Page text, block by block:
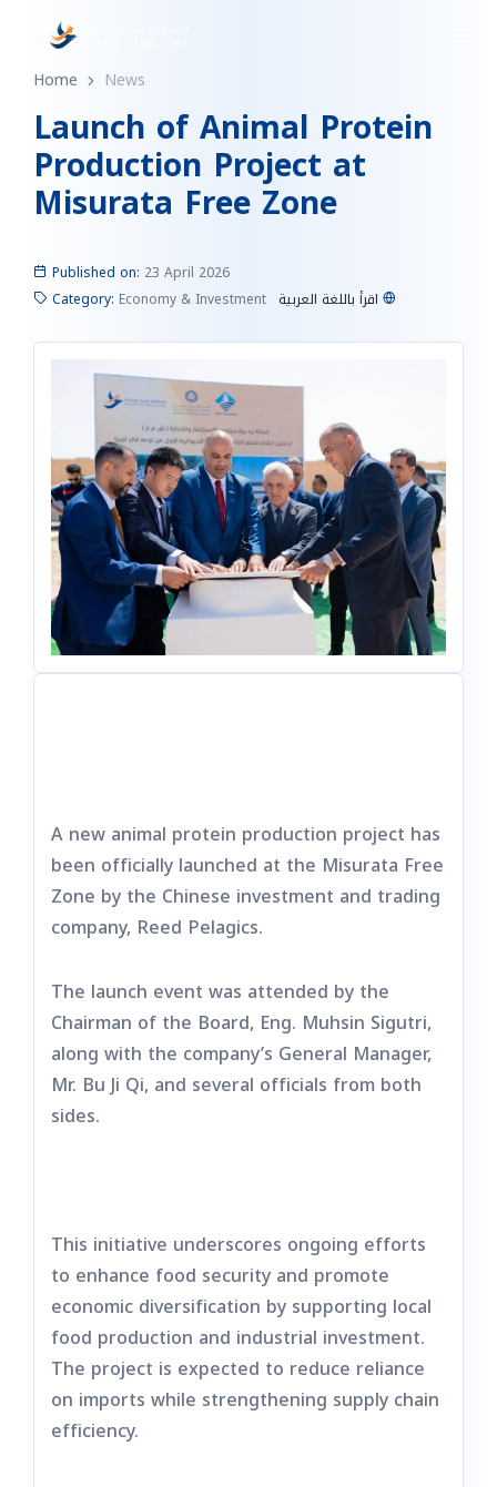
Home News
Launch of Animal Protein
Production Project at
Misurata Free Zone
Published on: 23 April 2026
Category: Economy & Investment اقرأ باللغة العربية
A new animal protein production project has
been officially launched at the Misurata Free
Zone by the Chinese investment and trading
company, Reed Pelagics.
The launch event was attended by the
Chairman of the Board, Eng. Muhsin Sigutri,
along with the company’s General Manager,
Mr. Bu Ji Qi, and several officials from both
sides.
This initiative underscores ongoing efforts
to enhance food security and promote
economic diversification by supporting local
food production and industrial investment.
The project is expected to reduce reliance
on imports while strengthening supply chain
efficiency.